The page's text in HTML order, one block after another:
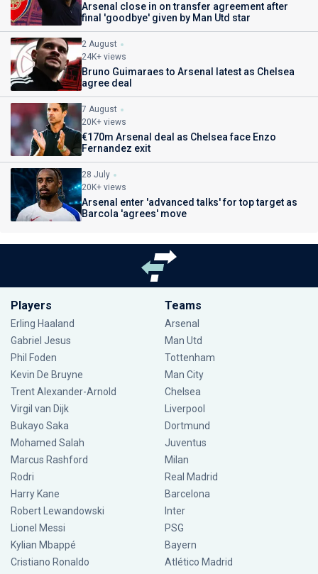
Arsenal close in on transfer agreement after
final 'goodbye' given by Man Utd star
2 August
24K+ views
Bruno Guimaraes to Arsenal latest as Chelsea
agree deal
7 August
20K+ views
€170m Arsenal deal as Chelsea face Enzo
Fernandez exit
28 July
20K+ views
Arsenal enter 'advanced talks' for top target as
Barcola 'agrees' move
Players
Erling Haaland
Gabriel Jesus
Phil Foden
Kevin De Bruyne
Trent Alexander-Arnold
Virgil van Dijk
Bukayo Saka
Mohamed Salah
Marcus Rashford
Rodri
Harry Kane
Robert Lewandowski
Lionel Messi
Kylian Mbappé
Cristiano Ronaldo
Teams
Arsenal
Man Utd
Tottenham
Man City
Chelsea
Liverpool
Dortmund
Juventus
Milan
Real Madrid
Barcelona
Inter
PSG
Bayern
Atlético Madrid